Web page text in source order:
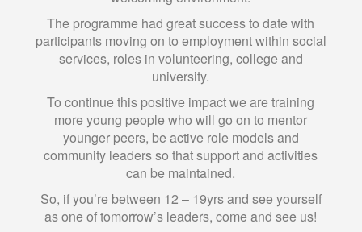
The programme had great success to date with
participants moving on to employment within social
services, roles in volunteering, college and
university.
To continue this positive impact we are training
more young people who will go on to mentor
younger peers, be active role models and
community leaders so that support and activities
can be maintained.
So, if you’re between 12 – 19yrs and see yourself
as one of tomorrow’s leaders, come and see us!